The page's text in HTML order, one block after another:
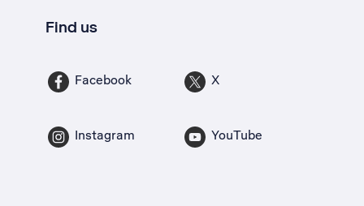
Find us
Facebook X
Instagram YouTube